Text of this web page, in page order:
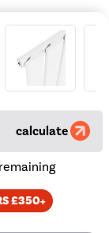
calculate
£350+